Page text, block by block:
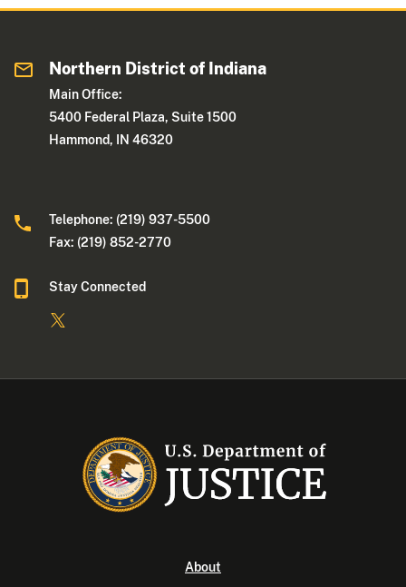
Northern District of Indiana
Main Office:
5400 Federal Plaza, Suite 1500
Hammond, IN 46320
Telephone: (219) 937-5500
Fax: (219) 852-2770
Stay Connected
About